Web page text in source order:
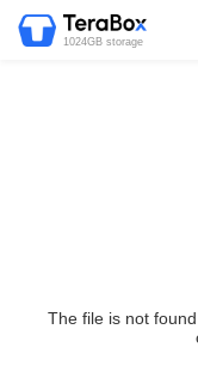
1024GB storage
The file is not